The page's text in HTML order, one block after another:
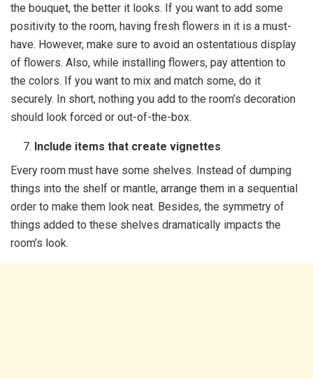
the bouquet, the better it looks. If you want to add some
positivity to the room, having fresh flowers in it is a must-
have. However, make sure to avoid an ostentatious display
of flowers. Also, while installing flowers, pay attention to
the colors. If you want to mix and match some, do it
securely. In short, nothing you add to the room’s decoration
should look forced or out-of-the-box.
Include items that create vignettes
Every room must have some shelves. Instead of dumping
things into the shelf or mantle, arrange them in a sequential
order to make them look neat. Besides, the symmetry of
things added to these shelves dramatically impacts the
room’s look.